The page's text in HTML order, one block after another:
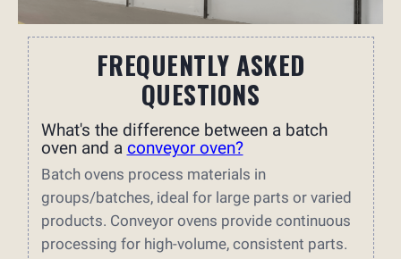
FREQUENTLY ASKED
QUESTIONS
What's the difference between a batch
oven and a conveyor oven?
Batch ovens process materials in
groups/batches, ideal for large parts or varied
products. Conveyor ovens provide continuous
processing for high-volume, consistent parts.